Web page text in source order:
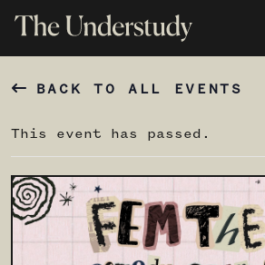
BACK TO ALL EVENTS
This event has passed.